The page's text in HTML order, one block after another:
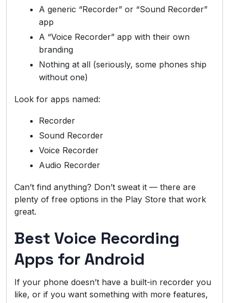
A generic “Recorder” or “Sound Recorder”
app
A “Voice Recorder” app with their own
branding
Nothing at all (seriously, some phones ship
without one)
Look for apps named:
Recorder
Sound Recorder
Voice Recorder
Audio Recorder
Can’t find anything? Don’t sweat it — there are
plenty of free options in the Play Store that work
great.
Best Voice Recording
Apps for Android
If your phone doesn’t have a built-in recorder you
like, or if you want something with more features,